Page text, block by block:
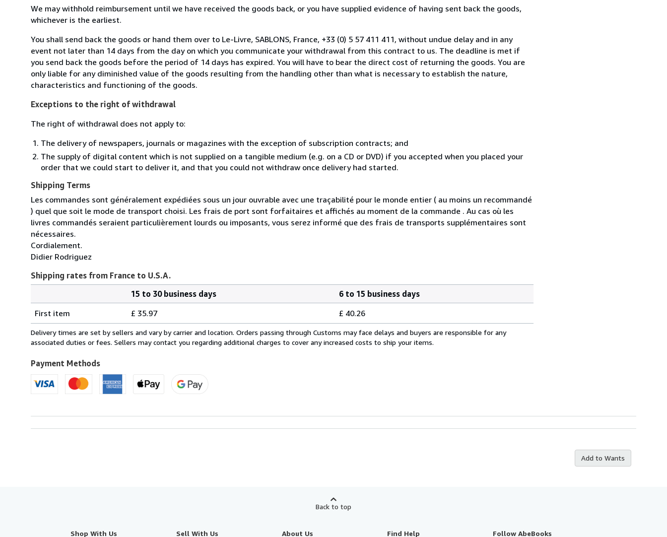
We may withhold reimbursement until we have received the goods back, or you have supplied evidence of having sent back the goods,
whichever is the earliest.
You shall send back the goods or hand them over to Le-Livre, SABLONS, France, +33 (0) 5 57 411 411, without undue delay and in any
event not later than 14 days from the day on which you communicate your withdrawal from this contract to us. The deadline is met if
you send back the goods before the period of 14 days has expired. You will have to bear the direct cost of returning the goods. You are
only liable for any diminished value of the goods resulting from the handling other than what is necessary to establish the nature,
characteristics and functioning of the goods.
Exceptions to the right of withdrawal
The right of withdrawal does not apply to:
The delivery of newspapers, journals or magazines with the exception of subscription contracts; and
The supply of digital content which is not supplied on a tangible medium (e.g. on a CD or DVD) if you accepted when you placed your
order that we could start to deliver it, and that you could not withdraw once delivery had started.
Shipping Terms
Les commandes sont généralement expédiées sous un jour ouvrable avec une traçabilité pour le monde entier ( au moins un recommandé
) quel que soit le mode de transport choisi. Les frais de port sont forfaitaires et affichés au moment de la commande . Au cas où les
livres commandés seraient particulièrement lourds ou imposants, vous serez informé que des frais de transports supplémentaires sont
nécessaires.
Cordialement.
Didier Rodriguez
Shipping rates from France to U.S.A.
rates
from
France
U.S.A.
15 to 30 business days
6 to 15 business days
First item
£ 35.97 £ 40.26
Delivery times are set by sellers and vary by carrier and location. Orders passing through Customs may face delays and buyers are responsible for any
associated duties or fees. Sellers may contact you regarding additional charges to cover any increased costs to ship your items.
Payment Methods
Add to Wants
Back to top
Shop With Us Sell With Us About Us Find Help Follow AbeBooks